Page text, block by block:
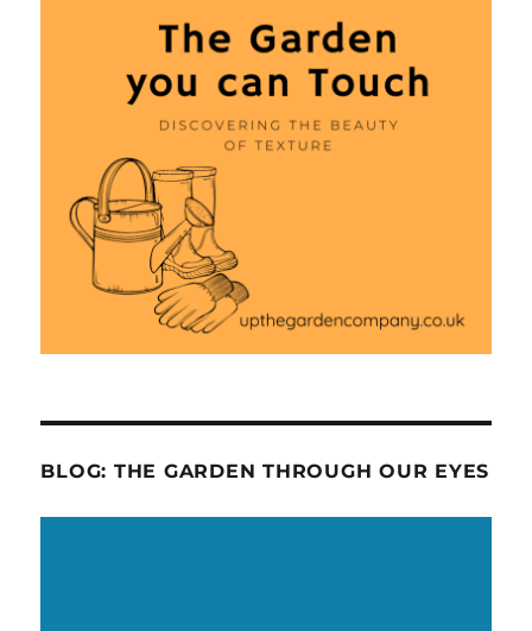
BLOG: THE GARDEN THROUGH OUR EYES